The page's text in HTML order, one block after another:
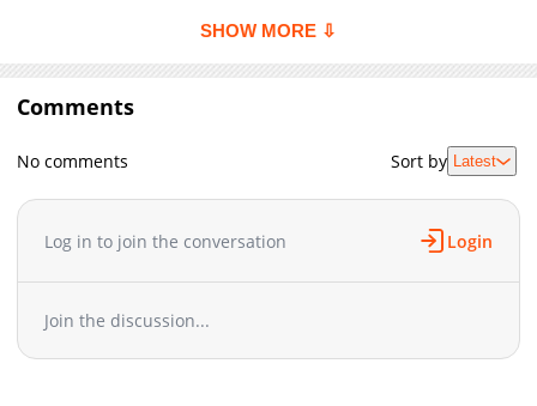
SHOW MORE ⇩
Comments
No comments Sort by Latest
Log in to join the conversation Login
Join the discussion...